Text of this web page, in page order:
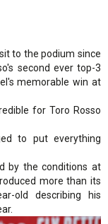
to the podium since
second ever top-3
memorable win at
for Toro Rosso
to put everything
by the conditions at
more than its
old describing his